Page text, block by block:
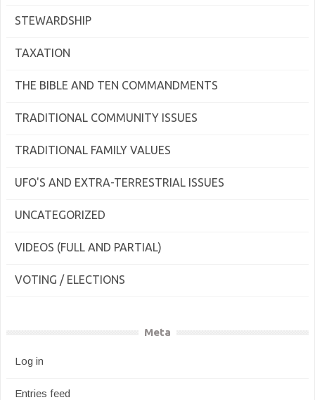
STEWARDSHIP
TAXATION
THE BIBLE AND TEN COMMANDMENTS
TRADITIONAL COMMUNITY ISSUES
TRADITIONAL FAMILY VALUES
UFO'S AND EXTRA-TERRESTRIAL ISSUES
UNCATEGORIZED
VIDEOS (FULL AND PARTIAL)
VOTING / ELECTIONS
Meta
Log in
Entries feed